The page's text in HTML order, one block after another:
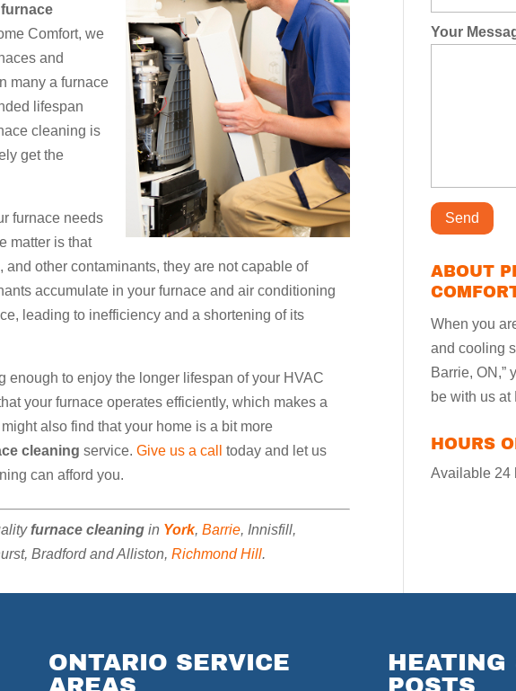
furnace
Comfort, we
and
many a furnace
lifespan
cleaning is
get the
furnace needs
matter is that
other contaminants, they are not capable of
accumulate in your furnace and air conditioning
leading to inefficiency and a shortening of its
enough to enjoy the longer lifespan of your HVAC
your furnace operates efficiently, which makes a
also find that your home is a bit more
cleaning service.Give us a call
today and let us
can afford you.
furnace cleaning in York,Barrie, Innisfill,
Bradford and Alliston,Richmond Hill.
Your
ABOUT
When you
and cooling
Barrie, ON,”
be with us at
HOURS
Available 24
ONTARIO SERVICE
AREAS
HEATING
POSTS